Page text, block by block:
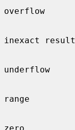
overflow
inexact result
underflow
range